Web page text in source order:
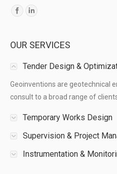
Find us on:
OUR SERVICES
Tender Design &
Geoinventions are geotechnical
consult to a broad range of
Temporary Works Design
Supervision & Project
Instrumentation &